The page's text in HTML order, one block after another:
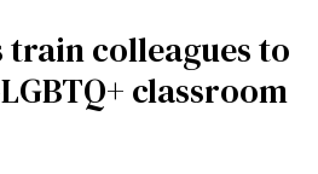
train colleagues to
classroom